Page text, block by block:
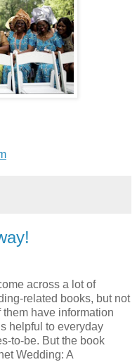
across a lot of
related books, but not
them have information
helpful to everyday
to-be. But the book
Wedding: A